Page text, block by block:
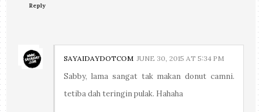
Reply
SAYAIDAYDOTCOM JUNE 30, 2015 AT 5:34 PM
Sabby, lama sangat tak makan donut camni.
tetiba dah teringin pulak. Hahaha